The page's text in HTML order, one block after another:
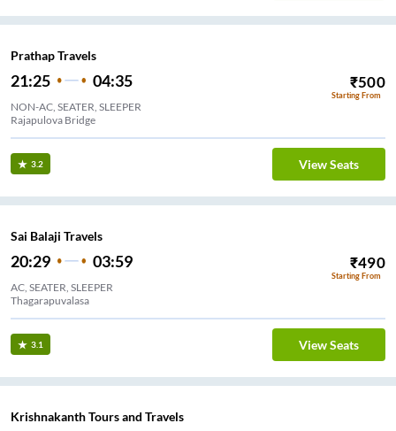
Prathap Travels
21:25 04:35 ₹500
Starting From
NON-AC, SEATER, SLEEPER
Rajapulova Bridge
3.2 View Seats
Sai Balaji Travels
20:29 03:59 ₹490
Starting From
AC, SEATER, SLEEPER
Thagarapuvalasa
3.1 View Seats
Krishnakanth Tours and Travels